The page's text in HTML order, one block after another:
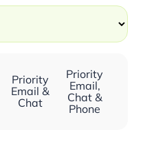
Priority
Email &
Chat
Priority
Email,
Chat &
Phone